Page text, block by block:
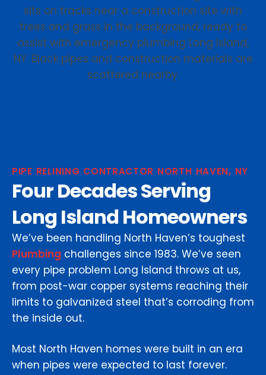
PIPE RELINING CONTRACTOR NORTH HAVEN, NY
Four Decades Serving
Long Island Homeowners
We’ve been handling North Haven’s toughest
Plumbing challenges since 1983. We’ve seen
every pipe problem Long Island throws at us,
from post-war copper systems reaching their
limits to galvanized steel that’s corroding from
the inside out.
Most North Haven homes were built in an era
when pipes were expected to last forever.